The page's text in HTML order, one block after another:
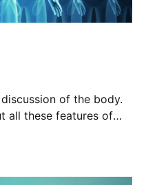
of the body.
all these features of